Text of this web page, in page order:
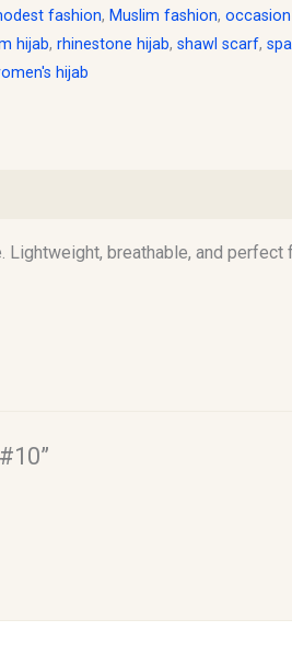
fashion, Muslim fashion,
hijab, rhinestone hijab, shawl scarf,
hijab
breathable, and perfect